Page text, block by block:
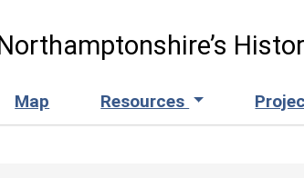
Map Resources